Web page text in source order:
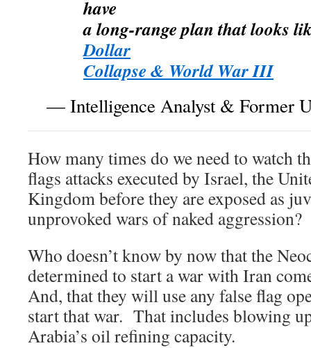
have
a long-range plan that looks
Dollar
Collapse & World War III
— Intelligence Analyst & Former
How many times do we need to watch
flags attacks executed by Israel, the
Kingdom before they are exposed as
unprovoked wars of naked aggression?
Who doesn’t know by now that the
determined to start a war with Iran
And, that they will use any false flag
start that war. That includes blowing
Arabia’s oil refining capacity.